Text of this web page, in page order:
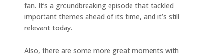
fan. It’s a groundbreaking episode that tackled
important themes ahead of its time, and it’s still
relevant today.
Also, there are some more great moments with